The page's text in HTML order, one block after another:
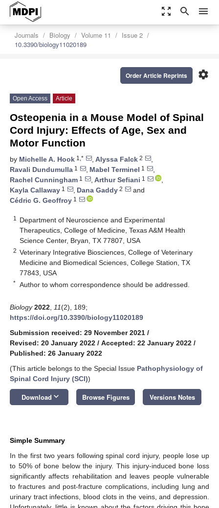
zoom_out_map search menu
Journals Biology Volume 11
Issue 2
10.3390/biology11020189
settings
Order Article Reprints
Open Access Article
Osteopenia in a Mouse Model of Spinal
Cord Injury: Effects of Age, Sex and
Motor Function
by Michelle A. Hook 1,* , Alyssa Falck 2
,
Ravali Dundumulla 1 , Mabel Terminel 1
,
Rachel Cunningham 1 , Arthur Sefiani 1
,
Kayla Callaway 1 , Dana Gaddy 2
and
Cédric G. Geoffroy 1
1
Department of Neuroscience and Experimental
Therapeutics, College of Medicine, Texas A&M Health
Science Center, Bryan, TX 77807, USA
2 Veterinary Integrative Biosciences, College of Veterinary
Medicine and Biomedical Sciences, College Station, TX
77843, USA
* Author to whom correspondence should be addressed.
Biology 2022 11(2), 189;
https://doi.org/10.3390/biology11020189
Submission received: 29 November 2021 /
Revised: 20 January 2022 / Accepted: 22 January 2022 /
Published: 26 January 2022
(This article belongs to the Special Issue Pathophysiology of
Spinal Cord Injury (SCI))
Download keyboard_arrow_down Browse Figures Versions Notes
Simple Summary
In the first two years following spinal cord injury, people lose up
to 50% of bone below the injury. This injury-induced bone loss
significantly affects rehabilitation and leaves people vulnerable
to fractures and post-fracture complications, including lung and
urinary tract infections, blood clots in the veins, and depression.